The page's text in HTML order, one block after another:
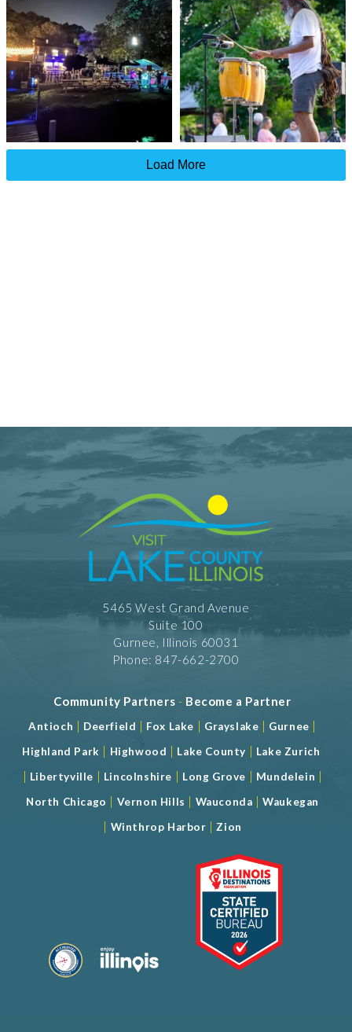
5465 West Grand Avenue
Suite 100
Gurnee, Illinois 60031
Phone: 847-662-2700
Community Partners - Become a Partner
Antioch | Deerfield | Fox Lake | Grayslake | Gurnee |
Highland Park | Highwood | Lake County | Lake Zurich
| Libertyville | Lincolnshire | Long Grove | Mundelein |
North Chicago | Vernon Hills | Wauconda |Waukegan
| Winthrop Harbor | Zion